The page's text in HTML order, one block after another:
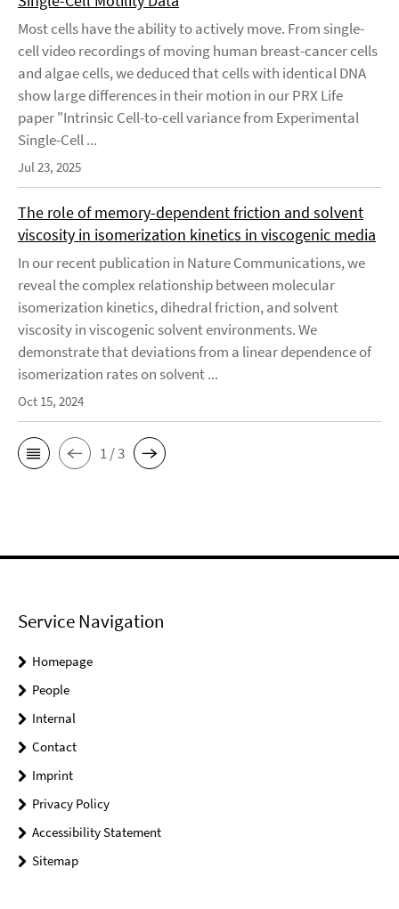
Most cells have the ability to actively move. From single-
cell video recordings of moving human breast-cancer cells
and algae cells, we deduced that cells with identical DNA
show large differences in their motion in our PRX Life
paper "Intrinsic Cell-to-cell variance from Experimental
Single-Cell ...
Jul 23, 2025
The role of memory-dependent friction and solvent
viscosity in isomerization kinetics in viscogenic media
In our recent publication in Nature Communications, we
reveal the complex relationship between molecular
isomerization kinetics, dihedral friction, and solvent
viscosity in viscogenic solvent environments. We
demonstrate that deviations from a linear dependence of
isomerization rates on solvent ...
Oct 15, 2024
1 / 3
Service Navigation
Homepage
People
Internal
Contact
Imprint
Privacy Policy
Accessibility Statement
Sitemap